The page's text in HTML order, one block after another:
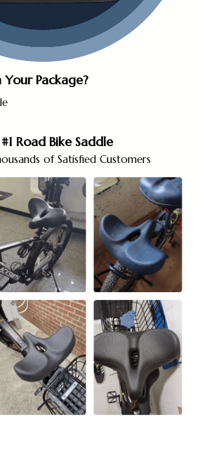
Package?
Road Bike Saddle
of Satisfied Customers